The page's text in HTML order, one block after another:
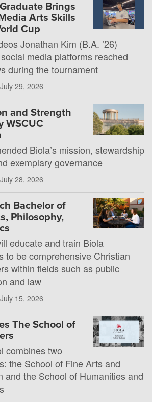
Brings
Arts Skills
Cup
Jonathan Kim (B.A. ’26)
media platforms reached
during the tournament
July 29, 2026
and Strength
WSCUC
Biola’s mission, stewardship
exemplary governance
July 28, 2026
Bachelor of
Philosophy,
educate and train Biola
to be comprehensive Christian
within fields such as public
and law
July 15, 2026
The School of
combines two
the School of Fine Arts and
and the School of Humanities and